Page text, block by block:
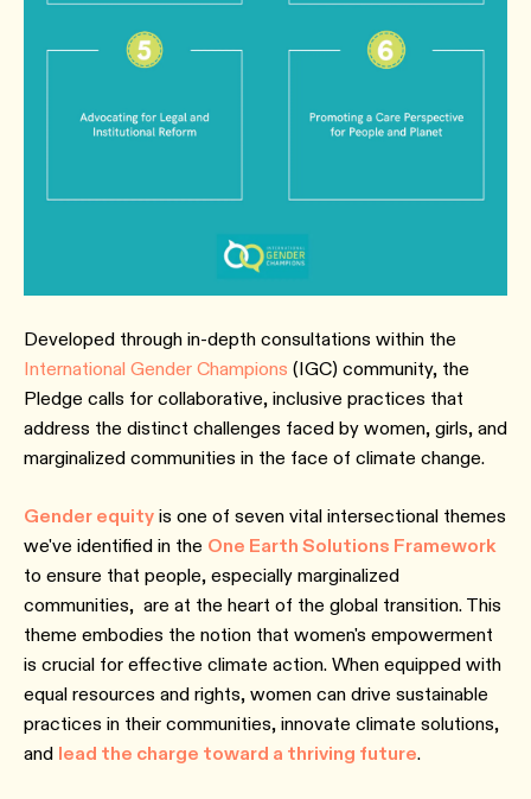
Developed through in-depth consultations within the
International Gender Champions (IGC) community, the
Pledge calls for collaborative, inclusive practices that
address the distinct challenges faced by women, girls, and
marginalized communities in the face of climate change.
Gender equity is one of seven vital intersectional themes
we've identified in the One Earth Solutions Framework
to ensure that people, especially marginalized
communities, are at the heart of the global transition. This
theme embodies the notion that women's empowerment
is crucial for effective climate action. When equipped with
equal resources and rights, women can drive sustainable
practices in their communities, innovate climate solutions,
and lead the charge toward a thriving future.